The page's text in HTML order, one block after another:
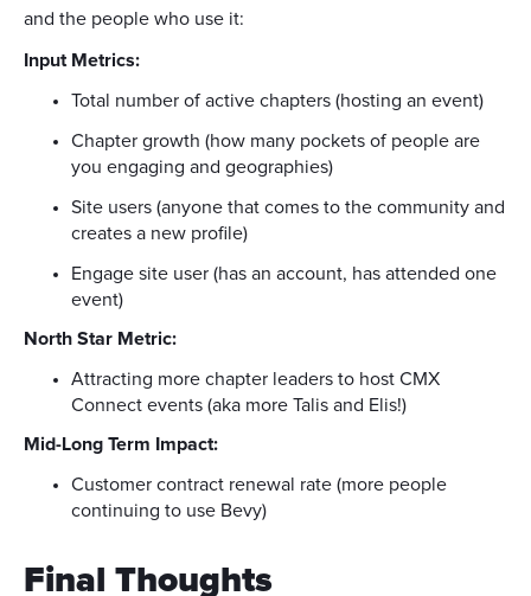
and the people who use it:
Input Metrics:
Total number of active chapters (hosting an event)
Chapter growth (how many pockets of people are
you engaging and geographies)
Site users (anyone that comes to the community and
creates a new profile)
Engage site user (has an account, has attended one
event)
North Star Metric:
Attracting more chapter leaders to host CMX
Connect events (aka more Talis and Elis!)
Mid-Long Term Impact:
Customer contract renewal rate (more people
continuing to use Bevy)
Final Thoughts